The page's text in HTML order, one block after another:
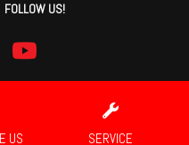
US SERVICE
FOLLOW US!
technology products.